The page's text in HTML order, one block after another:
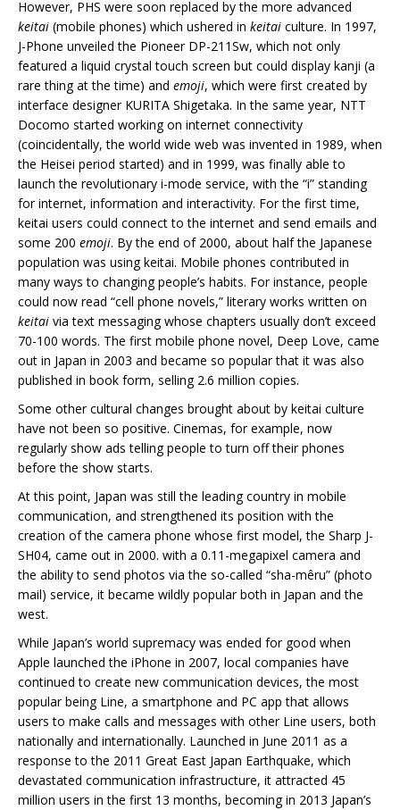
However, PHS were soon replaced by the more advanced
keitai (mobile phones) which ushered in keitai culture. In 1997,
J-Phone unveiled the Pioneer DP-211Sw, which not only
featured a liquid crystal touch screen but could display kanji (a
rare thing at the time) and emoji, which were first created by
interface designer KURITA Shigetaka. In the same year, NTT
Docomo started working on internet connectivity
(coincidentally, the world wide web was invented in 1989, when
the Heisei period started) and in 1999, was finally able to
launch the revolutionary i-mode service, with the “i” standing
for internet, information and interactivity. For the first time,
keitai users could connect to the internet and send emails and
some 200 emoji. By the end of 2000, about half the Japanese
population was using keitai. Mobile phones contributed in
many ways to changing people’s habits. For instance, people
could now read “cell phone novels,” literary works written on
keitai via text messaging whose chapters usually don’t exceed
70-100 words. The first mobile phone novel, Deep Love, came
out in Japan in 2003 and became so popular that it was also
published in book form, selling 2.6 million copies.
Some other cultural changes brought about by keitai culture
have not been so positive. Cinemas, for example, now
regularly show ads telling people to turn off their phones
before the show starts.
At this point, Japan was still the leading country in mobile
communication, and strengthened its position with the
creation of the camera phone whose first model, the Sharp J-
SH04, came out in 2000. with a 0.11-megapixel camera and
the ability to send photos via the so-called “sha-mêru” (photo
mail) service, it became wildly popular both in Japan and the
west.
While Japan’s world supremacy was ended for good when
Apple launched the iPhone in 2007, local companies have
continued to create new communication devices, the most
popular being Line, a smartphone and PC app that allows
users to make calls and messages with other Line users, both
nationally and internationally. Launched in June 2011 as a
response to the 2011 Great East Japan Earthquake, which
devastated communication infrastructure, it attracted 45
million users in the first 13 months, becoming in 2013 Japan’s